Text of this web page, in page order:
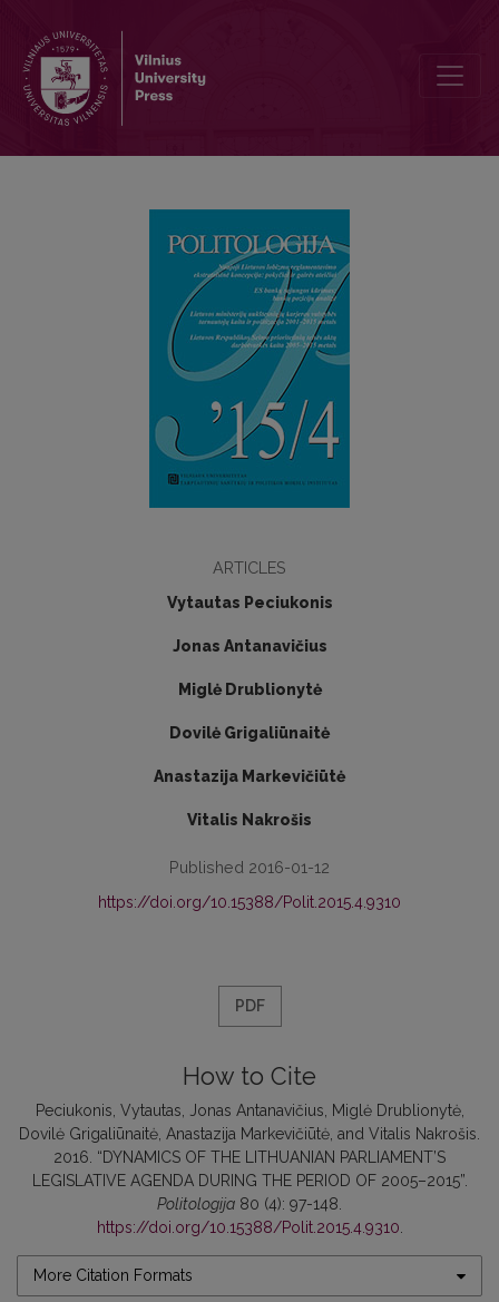
ARTICLES
Vytautas Peciukonis
Jonas Antanavičius
Miglė Drublionytė
Dovilė Grigaliūnaitė
Anastazija Markevičiūtė
Vitalis Nakrošis
Published 2016-01-12
https://doi.org/10.15388/Polit.2015.4.9310
PDF
How to Cite
Peciukonis, Vytautas, Jonas Antanavičius, Miglė Drublionytė,
Dovilė Grigaliūnaitė, Anastazija Markevičiūtė, and Vitalis Nakrošis.
2016. “DYNAMICS OF THE LITHUANIAN PARLIAMENT’S
LEGISLATIVE AGENDA DURING THE PERIOD OF 2005–2015”.
Politologija 80 (4): 97-148.
https://doi.org/10.15388/Polit.2015.4.9310
More Citation Formats